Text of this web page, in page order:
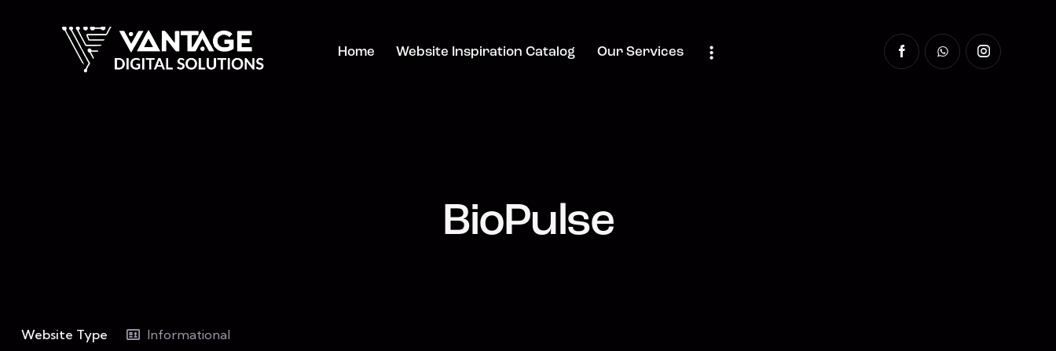
Home Website Inspiration Catalog Our Services
BioPulse
Website Type
Informational